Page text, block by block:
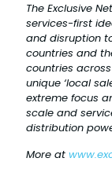
The Exclusive
services-first
and disruption
countries and
countries
unique ‘local
extreme focus
scale and
distribution
More at